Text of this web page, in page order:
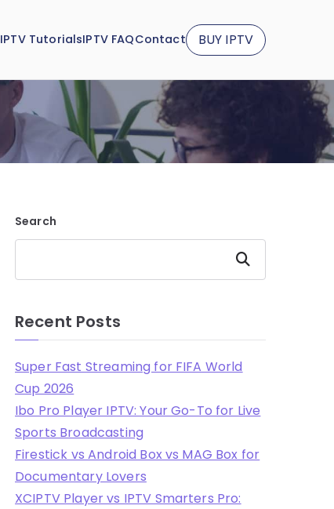
IPTV TutorialsIPTV FAQContact BUY IPTV
Search
Search
Recent Posts
Super Fast Streaming for FIFA World
Cup 2026
Ibo Pro Player IPTV: Your Go-To for Live
Sports Broadcasting
Firestick vs Android Box vs MAG Box for
Documentary Lovers
XCIPTV Player vs IPTV Smarters Pro: